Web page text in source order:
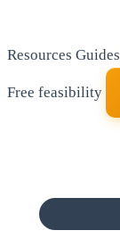
Resources Guides
Free feasibility